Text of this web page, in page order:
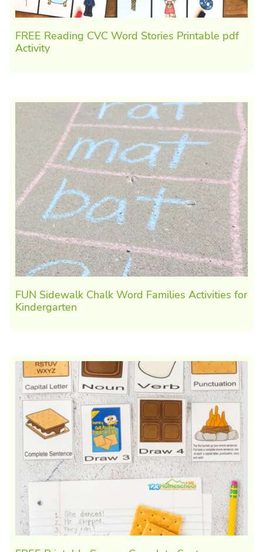
FREE Reading CVC Word Stories Printable pdf
Activity
FUN Sidewalk Chalk Word Families Activities for
Kindergarten